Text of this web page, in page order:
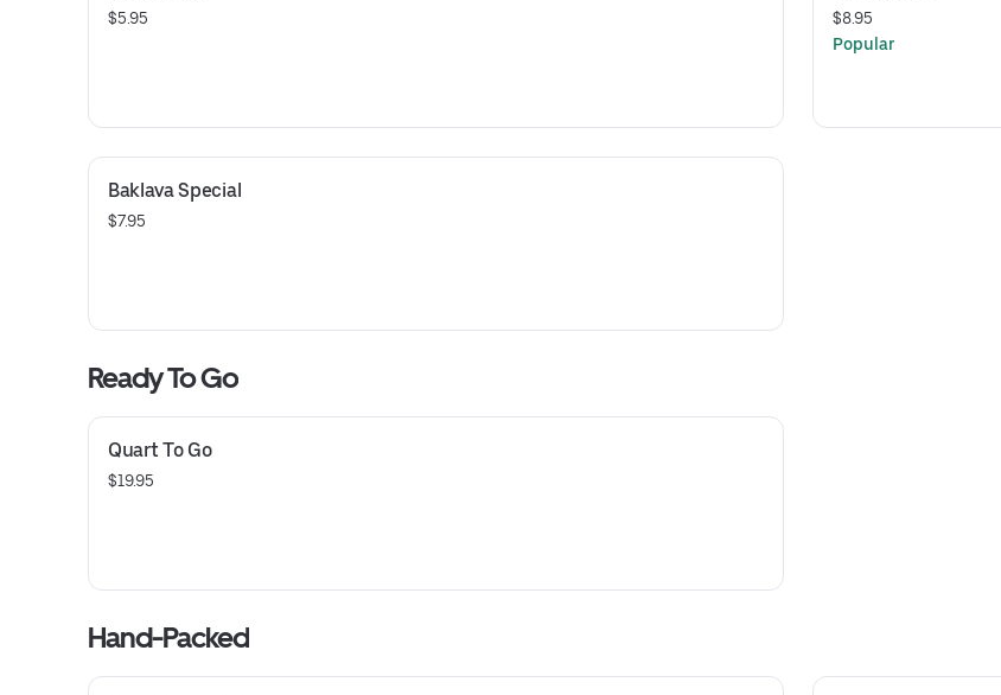
$5.95
$8.95
Popular
Baklava Special
$7.95
Ready To Go
Quart To Go
$19.95
Hand-Packed